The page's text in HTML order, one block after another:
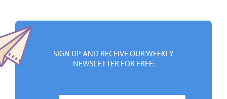
SIGN UP AND RECEIVE OUR WEEKLY
NEWSLETTER FOR FREE: